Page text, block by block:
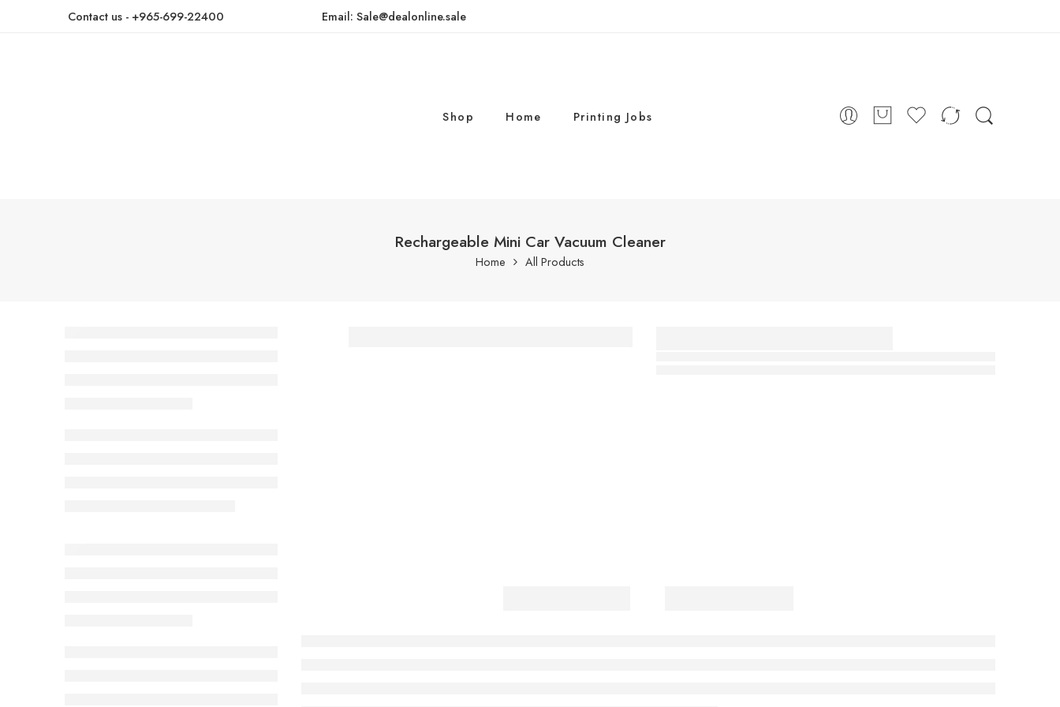
Contact us - +965-699-22400 Email: Sale@dealonline.sale
Shop Home Printing Jobs
Rechargeable Mini Car Vacuum Cleaner
Home All Products